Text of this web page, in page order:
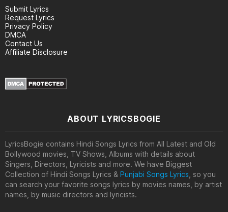
Submit Lyrics
Request Lyrics
Privacy Policy
DMCA
Contact Us
Affiliate Disclosure
ABOUT LYRICSBOGIE
LyricsBogie contains Hindi Songs Lyrics from All Latest and Old
Bollywood movies, TV Shows, Albums with details about
Singers, Directors, Lyricists and more. We have Biggest
Collection of Hindi Songs Lyrics & Punjabi Songs Lyrics , so you
can search your favorite songs lyrics by movies names, by artist
names, by music directors and lyricists.